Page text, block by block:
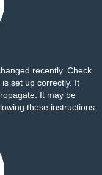
recently. Check
set up correctly. It
It may be
these instructions